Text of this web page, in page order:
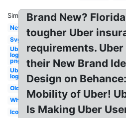
Similar:
New
Svg
Uber
logo
png
Uber
logo
Old
White
Icon
Brand New?
tougher Uber
requirements.
their New Brand
Design on
Mobility of Uber!
Is Making Uber